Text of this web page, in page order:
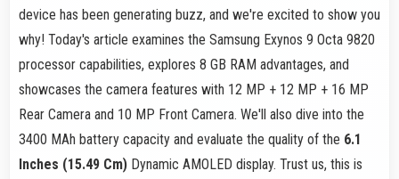
device has been generating buzz, and we're excited to show you
why! Today's article examines the Samsung Exynos 9 Octa 9820
processor capabilities, explores 8 GB RAM advantages, and
showcases the camera features with 12 MP + 12 MP + 16 MP
Rear Camera and 10 MP Front Camera. We'll also dive into the
3400 MAh battery capacity and evaluate the quality of the 6.1
Inches (15.49 Cm) Dynamic AMOLED display. Trust us, this is